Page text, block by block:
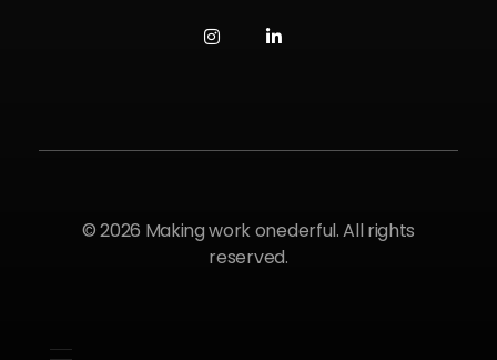
© 2026 Making work onederful. All rights
reserved.